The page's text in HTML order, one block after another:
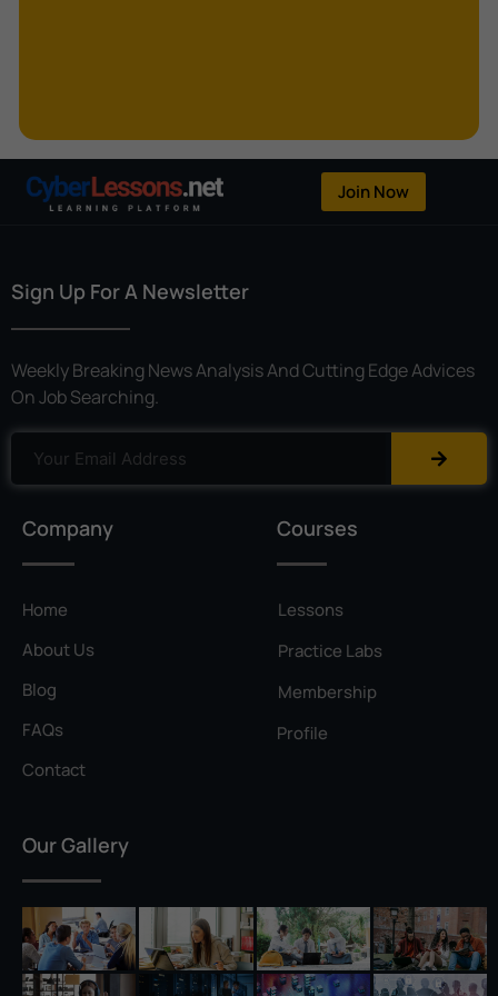
OpenFlow
Patent
Polyinstantiation
Pretexting
Rivest–Shamir–Adleman (RSA)
Self-Signed Certificate
Separation of Duties
Session Hijacking
Shadow IT
Join Now
Sign Up For A Newsletter
Weekly Breaking News Analysis And Cutting Edge Advices
On Job Searching.
Company
Home
About Us
Blog
FAQs
Contact
Courses
Lessons
Practice Labs
Membership
Profile
Our Gallery